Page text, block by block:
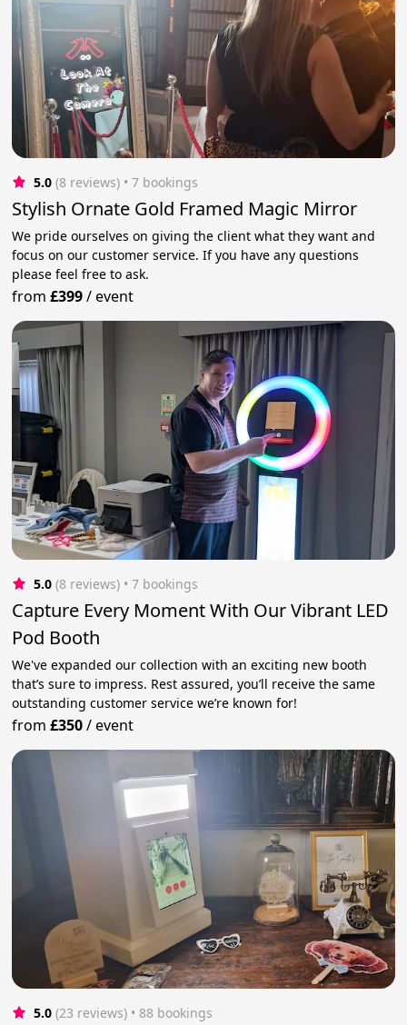
5.0 (8 reviews) • 7 bookings
Stylish Ornate Gold Framed Magic Mirror
We pride ourselves on giving the client what they want and
focus on our customer service. If you have any questions
please feel free to ask.
from£399/event
5.0 (8 reviews) • 7 bookings
Capture Every Moment With Our Vibrant LED
Pod Booth
We've expanded our collection with an exciting new booth
that’s sure to impress. Rest assured, you’ll receive the same
outstanding customer service we’re known for!
from£350/event
5.0 (23 reviews) • 88 bookings